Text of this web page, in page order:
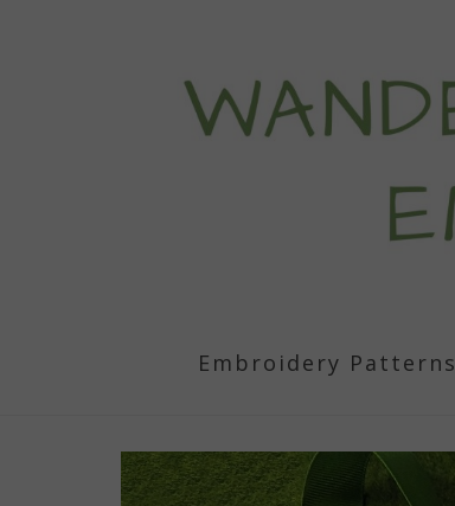
Embroidery Patterns